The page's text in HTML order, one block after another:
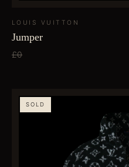
LOUIS VUITTON
Jumper
£0
SOLD